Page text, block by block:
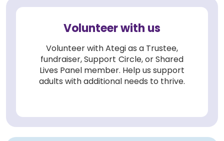
Volunteer with us
Volunteer with Ategi as a Trustee,
fundraiser, Support Circle, or Shared
Lives Panel member. Help us support
adults with additional needs to thrive.